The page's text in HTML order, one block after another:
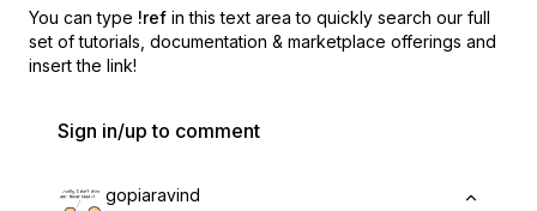
You can type !ref in this text area to quickly search our full
set of tutorials, documentation & marketplace offerings and
insert the link!
Sign in/up to comment
gopiaravind